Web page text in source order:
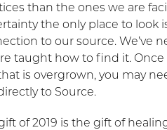
than the ones we are
the only place to look
to our source. We’ve
taught how to find it.
is overgrown, you may
to Source.
of 2019 is the gift of